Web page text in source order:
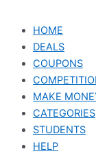
HOME
DEALS
COUPONS
MAKE
CATEGORIES
STUDENTS
HELP